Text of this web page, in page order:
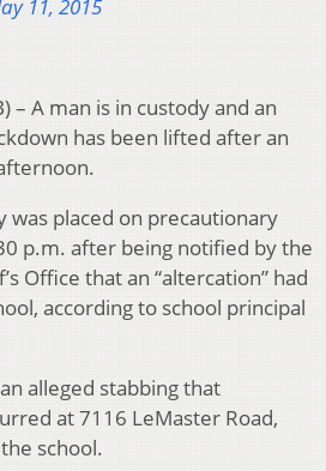
11, 2015
– A man is in custody and an
has been lifted after an
was placed on precautionary
p.m. after being notified by the
Office that an “altercation” had
according to school principal
alleged stabbing that
at 7116 LeMaster Road,
school.